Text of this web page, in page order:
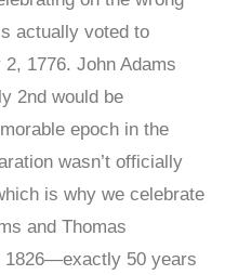
actually voted to
1776. John Adams
2nd would be
epoch in the
wasn’t officially
is why we celebrate
and Thomas
1826—exactly 50 years